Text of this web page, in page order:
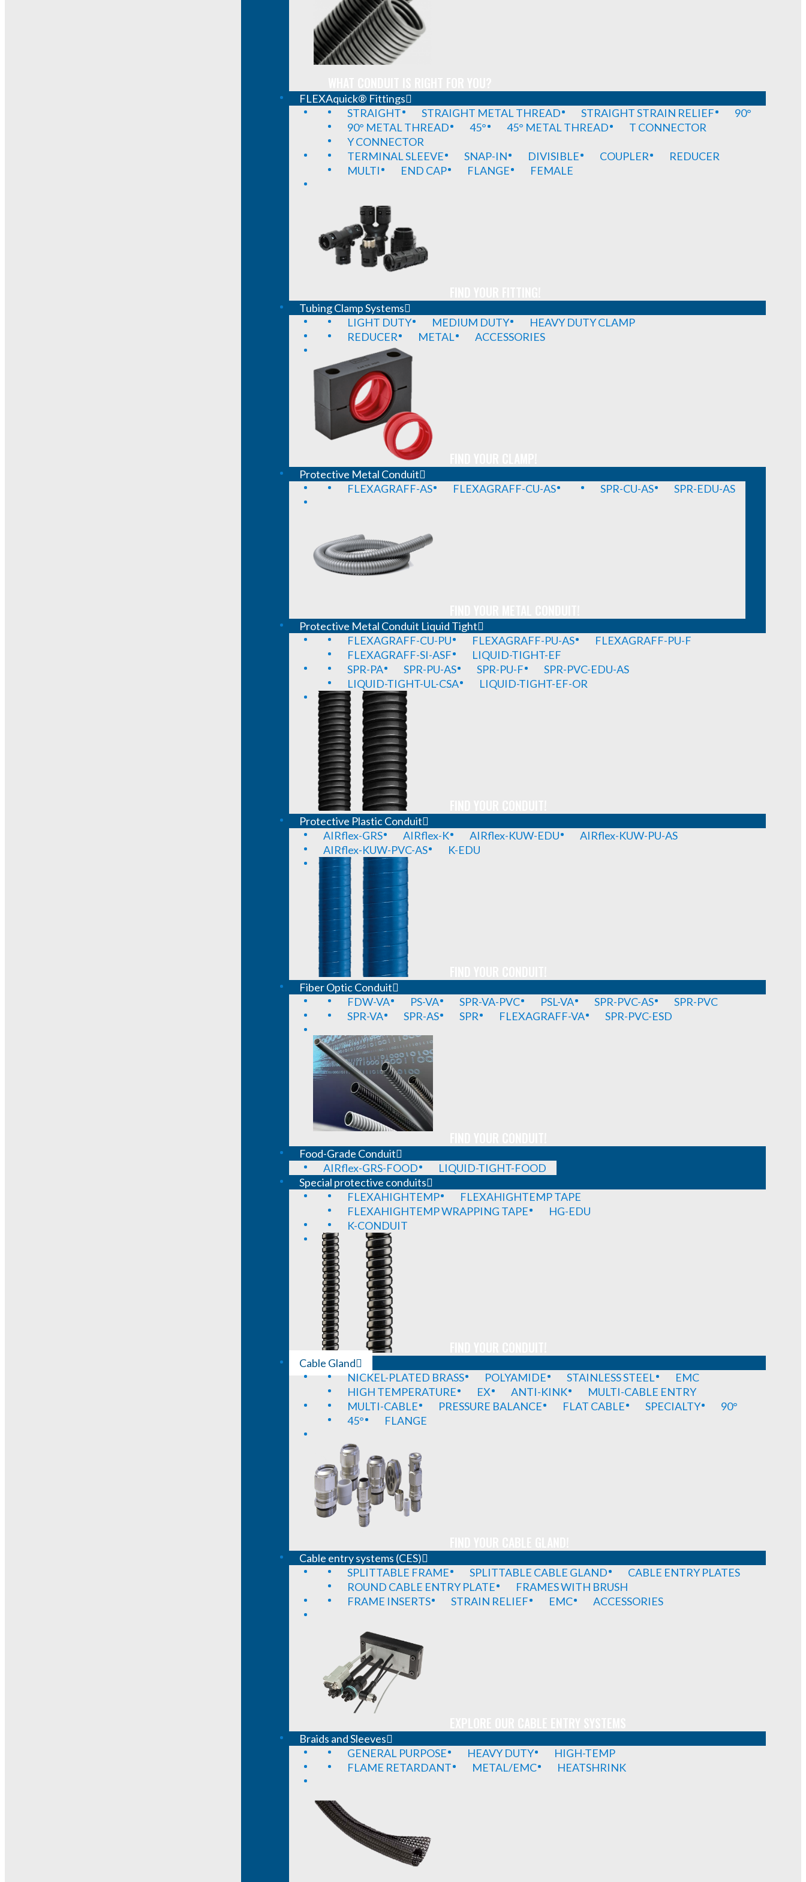
FLEXAquick® Fittings
STRAIGHT
STRAIGHT METAL THREAD STRAIGHT STRAIN RELIEF
90°
90° METAL THREAD
45° 45° METAL THREAD
T CONNECTOR
Y CONNECTOR
TERMINAL SLEEVE
SNAP-IN DIVISIBLE COUPLER
REDUCER
MULTI
END CAP FLANGE FEMALE
Tubing Clamp Systems
LIGHT DUTY
MEDIUM DUTY
HEAVY DUTY CLAMP
REDUCER
METAL ACCESSORIES
Protective Metal Conduit
FLEXAGRAFF-AS
FLEXAGRAFF-CU-AS SPR-CU-AS SPR-EDU-AS
Protective Metal Conduit Liquid Tight
FLEXAGRAFF-CU-PU
FLEXAGRAFF-PU-AS
FLEXAGRAFF-PU-F
FLEXAGRAFF-SI-ASF
LIQUID-TIGHT-EF
SPR-PA
SPR-PU-AS SPR-PU-F
SPR-PVC-EDU-AS
LIQUID-TIGHT-UL-CSA
LIQUID-TIGHT-EF-OR
Protective Plastic Conduit
AIRflex-GRS
AIRflex-K AIRflex-KUW-EDU
AIRflex-KUW-PU-AS
AIRflex-KUW-PVC-AS
K-EDU
Fiber Optic Conduit
FDW-VA
PS-VA SPR-VA-PVC PSL-VA SPR-PVC-AS
SPR-PVC
SPR-VA
SPR-AS SPR FLEXAGRAFF-VA SPR-PVC-ESD
Food-Grade Conduit
AIRflex-GRS-FOOD
LIQUID-TIGHT-FOOD
Special protective conduits
FLEXAHIGHTEMP
FLEXAHIGHTEMP TAPE
FLEXAHIGHTEMP WRAPPING TAPE
HG-EDU
K-CONDUIT
Cable Gland
NICKEL-PLATED BRASS
POLYAMIDE STAINLESS STEEL
EMC
HIGH TEMPERATURE
EX ANTI-KINK
MULTI-CABLE ENTRY
MULTI-CABLE
PRESSURE BALANCE FLAT CABLE SPECIALTY
90°
45°
FLANGE
Cable entry systems (CES)
SPLITTABLE FRAME
SPLITTABLE CABLE GLAND
CABLE ENTRY PLATES
ROUND CABLE ENTRY PLATE
FRAMES WITH BRUSH
FRAME INSERTS
STRAIN RELIEF EMC ACCESSORIES
Braids and Sleeves
GENERAL PURPOSE
HEAVY DUTY
HIGH-TEMP
FLAME RETARDANT
METAL/EMC HEATSHRINK